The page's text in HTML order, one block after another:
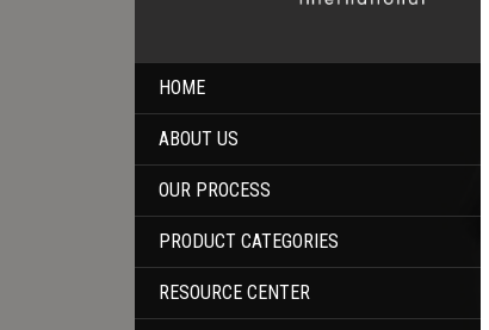
HOME
ABOUT US
OUR PROCESS
PRODUCT CATEGORIES
RESOURCE CENTER